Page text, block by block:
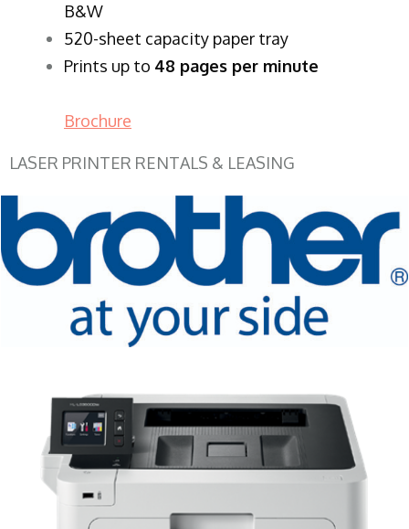
B&W
520-sheet capacity paper tray
Prints up to 48 pages per minute
Brochure
LASER PRINTER RENTALS & LEASING